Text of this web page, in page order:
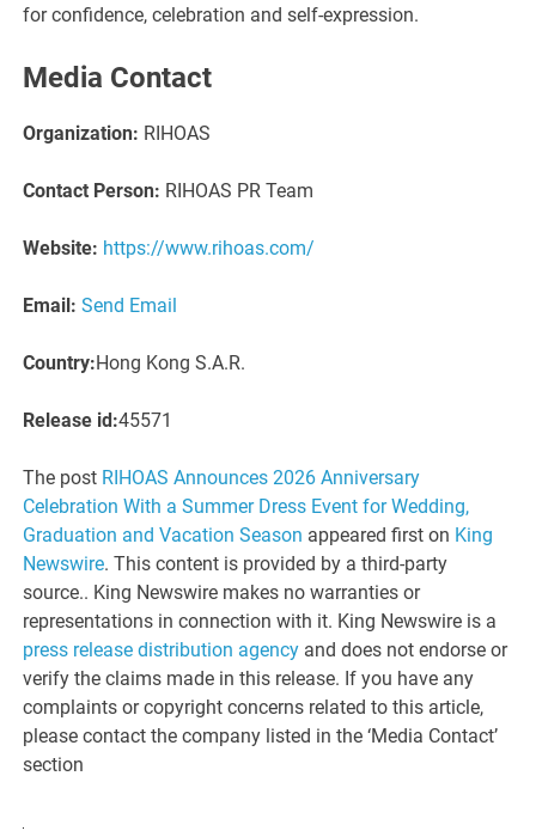
for confidence, celebration and self-expression.
Media Contact
Organization: RIHOAS
Contact Person: RIHOAS PR Team
Website: https://www.rihoas.com/
Email: Send Email
Country:Hong Kong S.A.R.
Release id:45571
The post RIHOAS Announces 2026 Anniversary
Celebration With a Summer Dress Event for Wedding,
Graduation and Vacation Season appeared first on King
Newswire. This content is provided by a third-party
source.. King Newswire makes no warranties or
representations in connection with it. King Newswire is a
press release distribution agency and does not endorse or
verify the claims made in this release. If you have any
complaints or copyright concerns related to this article,
please contact the company listed in the ‘Media Contact’
section